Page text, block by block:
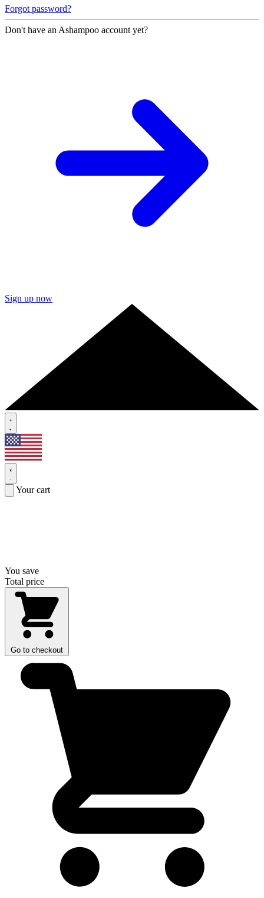
Forgot password?
Don't have an Ashampoo account yet?
Sign up now
Your cart
You save
Total price
Go to checkout